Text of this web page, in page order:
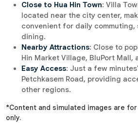
Close to Hua Hin Town: Villa
located near the city center,
convenient for daily commuting,
dining.
Nearby Attractions: Close to
Hin Market Village, BluPort Mall,
Easy Access: Just a few
Petchkasem Road, providing
other regions.
*Content and simulated images are
only.